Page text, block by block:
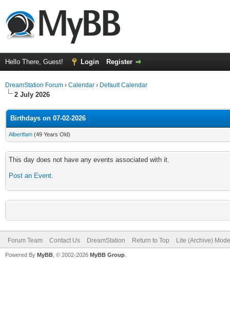
Hello There, Guest! Login Register
DreamStation Forum › Calendar › Default Calendar
2 July 2026
Birthdays on 07-02-2026
Albertfam (49 Years Old)
This day does not have any events associated with it.
Post an Event.
Forum Team Contact Us DreamStation Return to Top Lite (Archive) Mode
Powered By MyBB , © 2002-2026 MyBB Group